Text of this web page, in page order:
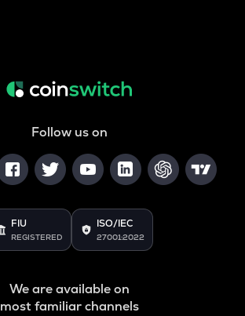
Follow us on
FIU
REGISTERED
ISO/IEC
27001:2022
We are available on
most familiar channels